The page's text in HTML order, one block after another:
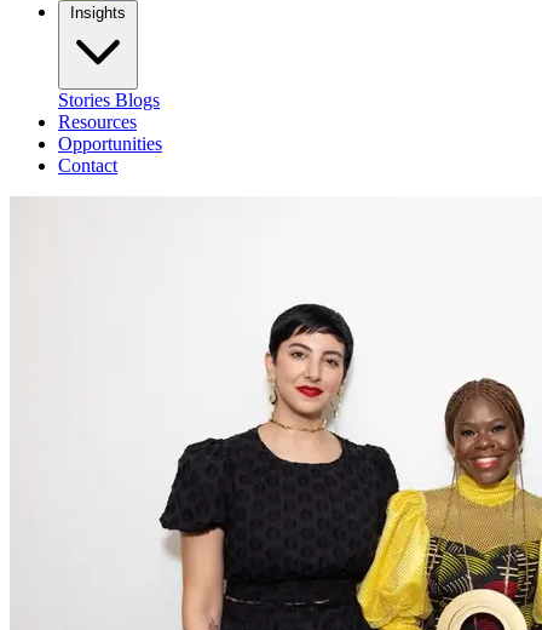
Insights
Stories Blogs
Resources
Opportunities
Contact